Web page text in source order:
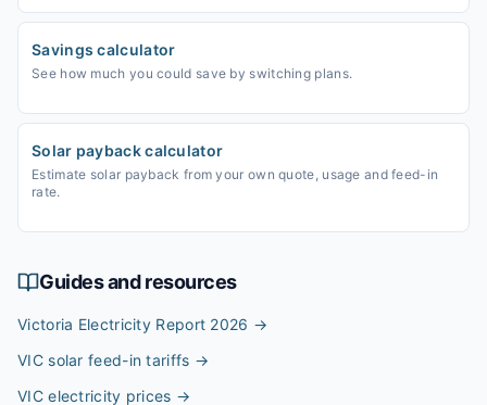
Savings calculator
See how much you could save by switching plans.
Solar payback calculator
Estimate solar payback from your own quote, usage and feed-in
rate.
Guides and resources
Victoria Electricity Report 2026 →
VIC solar feed-in tariffs →
VIC electricity prices →